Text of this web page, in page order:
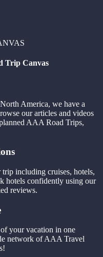
Trip Canvas
America, we have a
our articles and videos
AAA Road Trips,
including cruises, hotels,
hotels confidently using our
reviews.
your vacation in one
network of AAA Travel